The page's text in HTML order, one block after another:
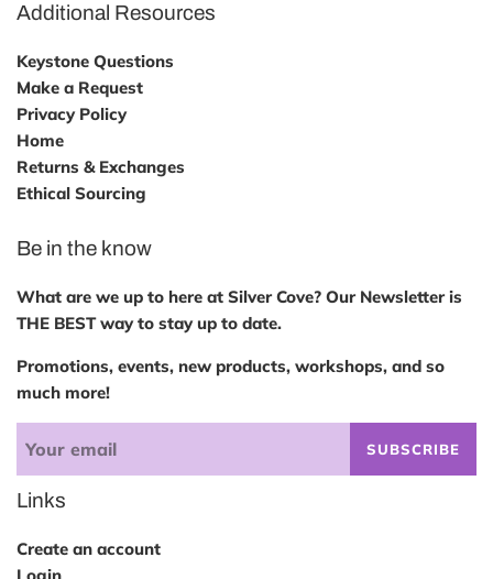
Additional Resources
Keystone Questions
Make a Request
Privacy Policy
Home
Returns & Exchanges
Ethical Sourcing
Be in the know
What are we up to here at Silver Cove? Our Newsletter is
THE BEST way to stay up to date.
Promotions, events, new products, workshops, and so
much more!
SUBSCRIBE
Links
Create an account